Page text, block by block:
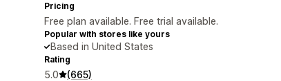
Pricing
Free plan available. Free trial available.
Popular with stores like yours
Based in United States
Rating
5.0 (665)